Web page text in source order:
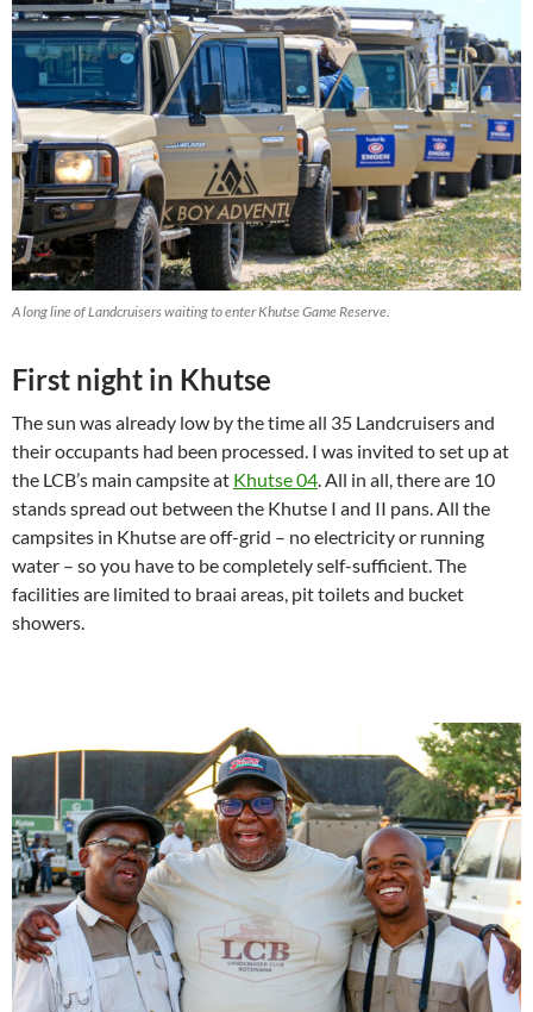
A long line of Landcruisers waiting to enter Khutse Game Reserve.
First night in Khutse
The sun was already low by the time all 35 Landcruisers and
their occupants had been processed. I was invited to set up at
the LCB’s main campsite at Khutse 04. All in all, there are 10
stands spread out between the Khutse I and II pans. All the
campsites in Khutse are off-grid – no electricity or running
water – so you have to be completely self-sufficient. The
facilities are limited to braai areas, pit toilets and bucket
showers.